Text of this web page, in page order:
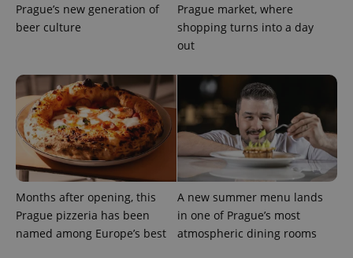
Prague’s new generation of
beer culture
Prague market, where
shopping turns into a day
out
Months after opening, this
Prague pizzeria has been
named among Europe’s best
A new summer menu lands
in one of Prague’s most
atmospheric dining rooms
PHPSESSID
PHP.net
.www.expats.cz